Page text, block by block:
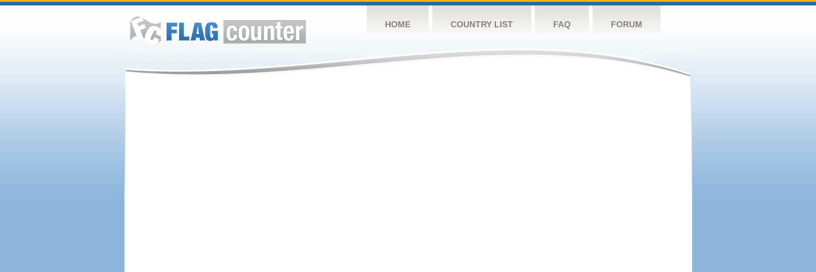
HOME COUNTRY LIST FAQ FORUM